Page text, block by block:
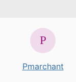
Pmarchant